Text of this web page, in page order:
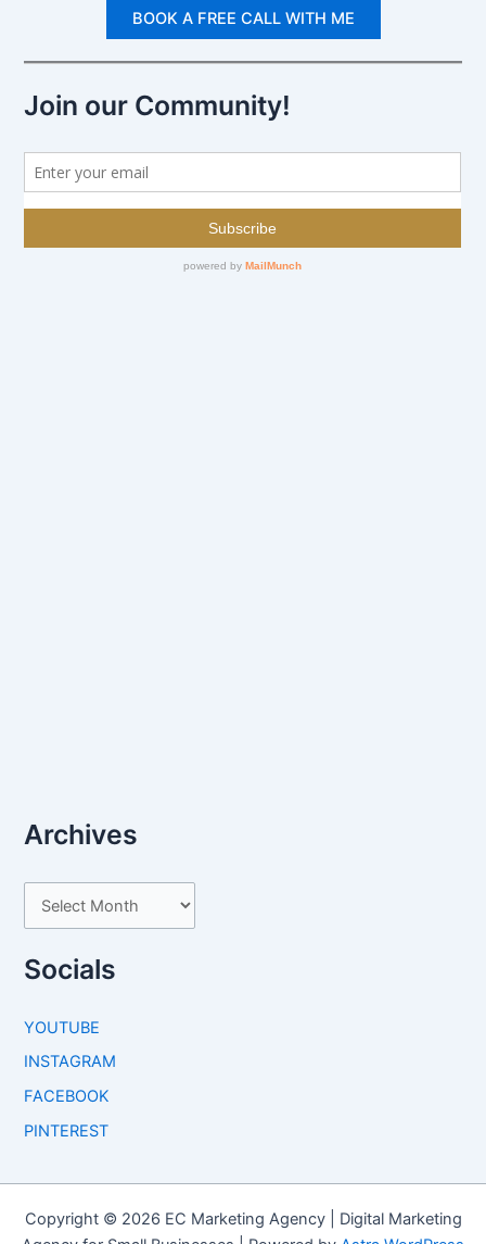
BOOK A FREE CALL WITH ME
Join our Community!
Archives
r
c
i
v
e
Socials
YOUTUBE
INSTAGRAM
FACEBOOK
PINTEREST
Copyright © 2026 EC Marketing Agency | Digital Marketing